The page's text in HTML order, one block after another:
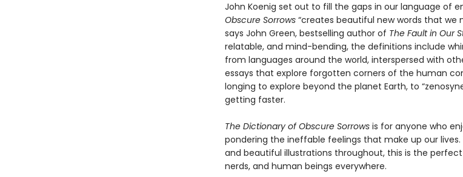
John Koenig set out to fill the gaps in our language of
Obscure Sorrows “creates beautiful new words that we
says John Green, bestselling author of The Fault in Our
relatable, and mind-bending, the definitions include
from languages around the world, interspersed with
essays that explore forgotten corners of the human
longing to explore beyond the planet Earth, to
getting faster.
The Dictionary of Obscure Sorrowsis for anyone who
pondering the ineffable feelings that make up our
and beautiful illustrations throughout, this is the
nerds, and human beings everywhere.